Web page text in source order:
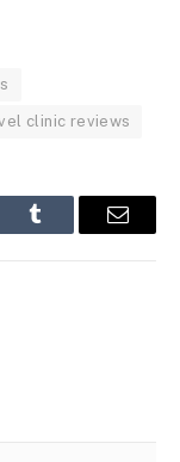
clinic reviews
Tumblr Email